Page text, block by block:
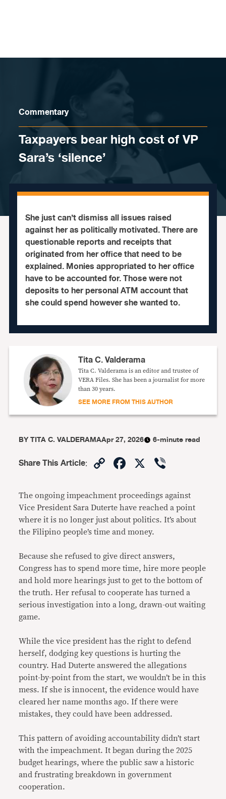
Commentary
Taxpayers bear high cost of VP
Sara’s ‘silence’
She just can’t dismiss all issues raised
against her as politically motivated. There are
questionable reports and receipts that
originated from her office that need to be
explained. Monies appropriated to her office
have to be accounted for. Those were not
deposits to her personal ATM account that
she could spend however she wanted to.
Tita C. Valderama
Tita C. Valderama is an editor and trustee of
VERA Files. She has been a journalist for more
than 30 years.
SEE MORE FROM THIS AUTHOR
BYTITA C. VALDERAMAApr 27, 2026 6-minute read
Share This Article: CopyFacebook
X
The ongoing impeachment proceedings against
Vice President Sara Duterte have reached a point
where it is no longer just about politics. It’s about
the Filipino people’s time and money.
Because she refused to give direct answers,
Congress has to spend more time, hire more people
and hold more hearings just to get to the bottom of
the truth. Her refusal to cooperate has turned a
serious investigation into a long, drawn-out waiting
game.
While the vice president has the right to defend
herself, dodging key questions is hurting the
country. Had Duterte answered the allegations
point-by-point from the start, we wouldn’t be in this
mess. If she is innocent, the evidence would have
cleared her name months ago. If there were
mistakes, they could have been addressed.
This pattern of avoiding accountability didn’t start
with the impeachment. It began during the 2025
budget hearings, where the public saw a historic
and frustrating breakdown in government
cooperation.